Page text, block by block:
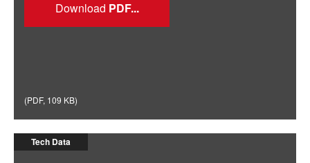
Download
(PDF, 109 KB)
Tech Data